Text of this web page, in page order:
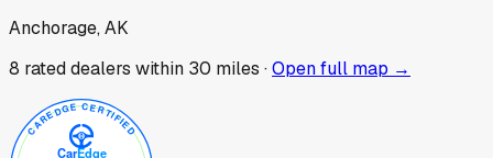
Anchorage, AK
8 rated dealers within 30 miles ·Open full map →